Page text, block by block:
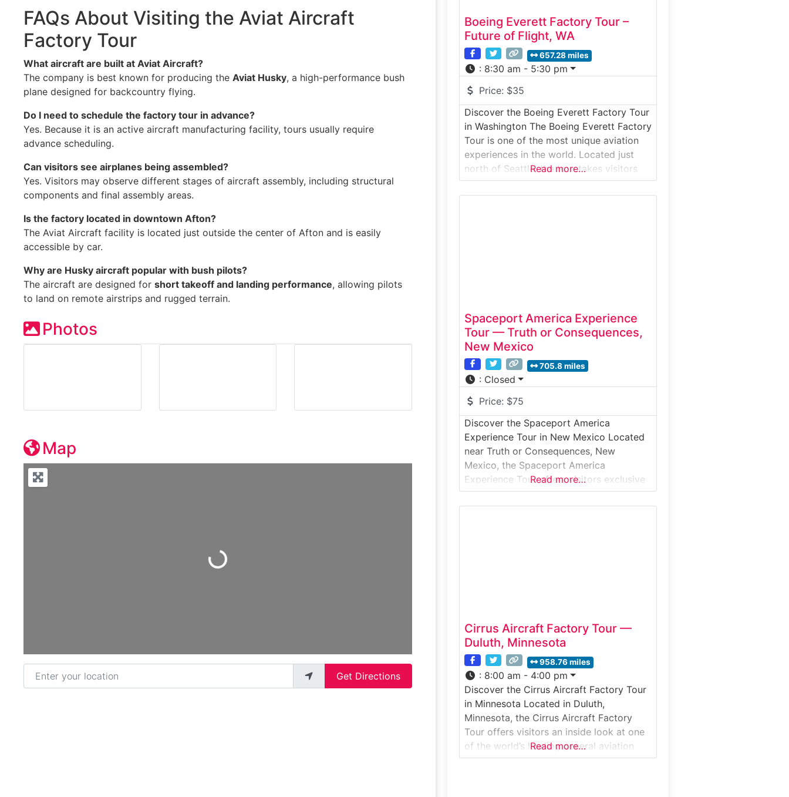
FAQs About Visiting the Aviat Aircraft
Factory Tour
What aircraft are built at Aviat Aircraft?
The company is best known for producing the Aviat Husky, a high-performance bush
plane designed for backcountry flying.
Do I need to schedule the factory tour in advance?
Yes. Because it is an active aircraft manufacturing facility, tours usually require
advance scheduling.
Can visitors see airplanes being assembled?
Yes. Visitors may observe different stages of aircraft assembly, including structural
components and final assembly areas.
Is the factory located in downtown Afton?
The Aviat Aircraft facility is located just outside the center of Afton and is easily
accessible by car.
Why are Husky aircraft popular with bush pilots?
The aircraft are designed for short takeoff and landing performance, allowing pilots
to land on remote airstrips and rugged terrain.
Photos
Map
Loading...
Enter your location
Get Directions
Boeing Everett Factory Tour –
Future of Flight, WA
657.28 miles
: 8:30 am - 5:30 pm
Price: $35
Discover the Boeing Everett Factory Tour
in Washington The Boeing Everett Factory
Tour is one of the most unique aviation
experiences in the world. Located just
north of Seattle, the tour takes visitors
inside the largest building on Earth by
volume, where Boeing assembles iconic
Read more…
Spaceport America Experience
Tour — Truth or Consequences,
New Mexico
705.8 miles
: Closed
Price: $75
Discover the Spaceport America
Experience Tour in New Mexico Located
near Truth or Consequences, New
Mexico, the Spaceport America
Experience Tour offers visitors exclusive
access to the world’s first purpose-built
commercial spaceport. Situated in the
Read more…
Cirrus Aircraft Factory Tour —
Duluth, Minnesota
958.76 miles
: 8:00 am - 4:00 pm
Discover the Cirrus Aircraft Factory Tour
in Minnesota Located in Duluth,
Minnesota, the Cirrus Aircraft Factory
Tour offers visitors an inside look at one
of the world’s leading general aviation
aircraft manufacturers. This guided
Read more…